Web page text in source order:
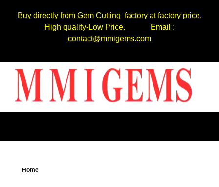
Buy directly from Gem Cutting factory at factory price,
High quality-Low Price. Email :
contact@mmigems.com
Home